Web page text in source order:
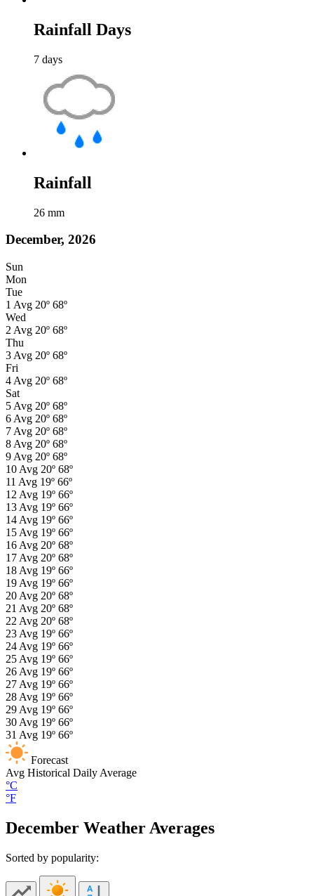
Rainfall Days
7 days
Rainfall
26 mm
December, 2026
Sun
Mon
Tue
1 Avg 20º 68º
Wed
2 Avg 20º 68º
Thu
3 Avg 20º 68º
Fri
4 Avg 20º 68º
Sat
5 Avg 20º 68º
6 Avg 20º 68º
7 Avg 20º 68º
8 Avg 20º 68º
9 Avg 20º 68º
10 Avg 20º 68º
11 Avg 19º 66º
12 Avg 19º 66º
13 Avg 19º 66º
14 Avg 19º 66º
15 Avg 19º 66º
16 Avg 20º 68º
17 Avg 20º 68º
18 Avg 19º 66º
19 Avg 19º 66º
20 Avg 20º 68º
21 Avg 20º 68º
22 Avg 20º 68º
23 Avg 19º 66º
24 Avg 19º 66º
25 Avg 19º 66º
26 Avg 19º 66º
27 Avg 19º 66º
28 Avg 19º 66º
29 Avg 19º 66º
30 Avg 19º 66º
31 Avg 19º 66º
Forecast
Avg Historical Daily Average
°C
°F
December Weather Averages
Sorted by popularity: